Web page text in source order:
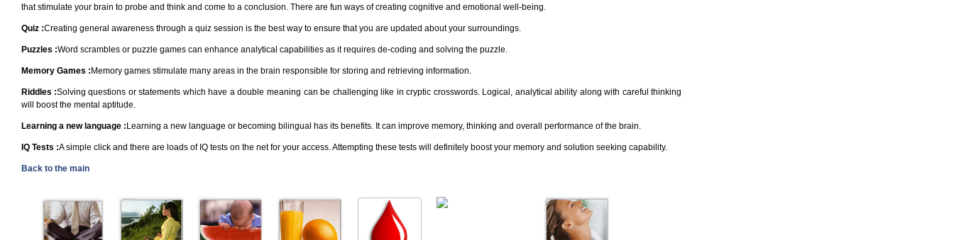
that stimulate your brain to probe and think and come to a conclusion. There are fun ways of creating cognitive and emotional well-being.
Quiz :Creating general awareness through a quiz session is the best way to ensure that you are updated about your surroundings.
Puzzles :Word scrambles or puzzle games can enhance analytical capabilities as it requires de-coding and solving the puzzle.
Memory Games : Memory games stimulate many areas in the brain responsible for storing and retrieving information.
Riddles :Solving questions or statements which have a double meaning can be challenging like in cryptic crosswords. Logical, analytical ability along with careful thinking
will boost the mental aptitude.
Learning a new language : Learning a new language or becoming bilingual has its benefits. It can improve memory, thinking and overall performance of the brain.
IQ Tests :A simple click and there are loads of IQ tests on the net for your access. Attempting these tests will definitely boost your memory and solution seeking capability.
Back to the main